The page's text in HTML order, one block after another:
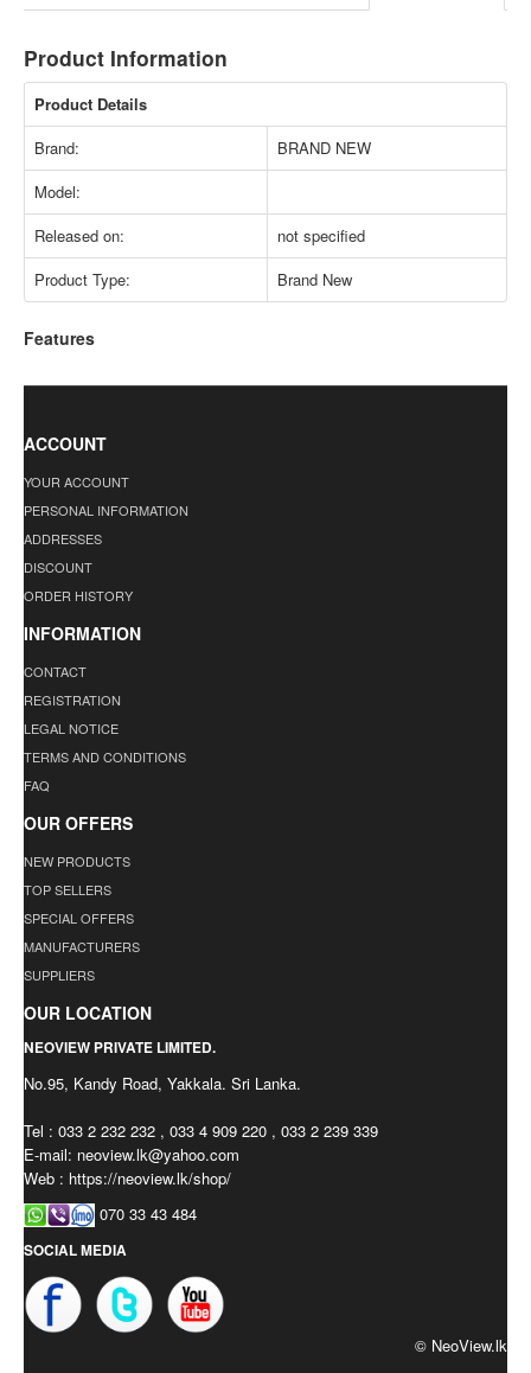
Product Information
Product Details
Brand:
BRAND NEW
Model:
Released on:
not specified
Product Type:
Brand New
Features
ACCOUNT
YOUR ACCOUNT
PERSONAL INFORMATION
ADDRESSES
DISCOUNT
ORDER HISTORY
INFORMATION
CONTACT
REGISTRATION
LEGAL NOTICE
TERMS AND CONDITIONS
FAQ
OUR OFFERS
NEW PRODUCTS
TOP SELLERS
SPECIAL OFFERS
MANUFACTURERS
SUPPLIERS
OUR LOCATION
NEOVIEW PRIVATE LIMITED.
No.95, Kandy Road, Yakkala. Sri Lanka.
Tel : 033 2 232 232 , 033 4 909 220 , 033 2 239 339
E-mail: neoview.lk@yahoo.com
Web : https://neoview.lk/shop/
070 33 43 484
SOCIAL MEDIA
© NeoView.lk